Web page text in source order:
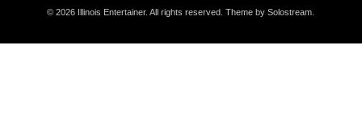
© 2026 Illinois Entertainer. All rights reserved.Theme by Solostream